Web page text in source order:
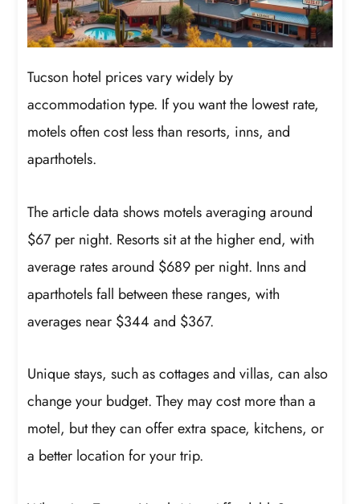
Tucson hotel prices vary widely by
accommodation type. If you want the lowest rate,
motels often cost less than resorts, inns, and
aparthotels.
The article data shows motels averaging around
$67 per night. Resorts sit at the higher end, with
average rates around $689 per night. Inns and
aparthotels fall between these ranges, with
averages near $344 and $367.
Unique stays, such as cottages and villas, can also
change your budget. They may cost more than a
motel, but they can offer extra space, kitchens, or
a better location for your trip.